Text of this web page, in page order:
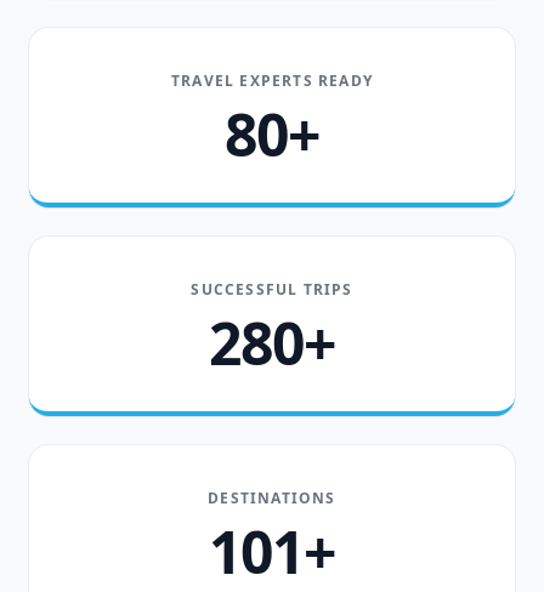
TRAVEL EXPERTS READY
80+
SUCCESSFUL TRIPS
280+
DESTINATIONS
101+